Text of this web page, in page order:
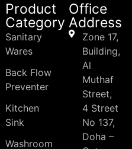
Product
Category
Sanitary
Wares
Back Flow
Preventer
Kitchen
Sink
Washroom
Office
Address
Zone 17,
Building,
Al
Muthaf
Street,
4 Street
No 137,
Doha –